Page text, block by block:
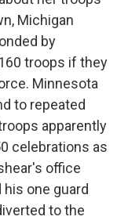
Michigan
by
troops if they
Minnesota
to repeated
apparently
celebrations as
office
one guard
to the